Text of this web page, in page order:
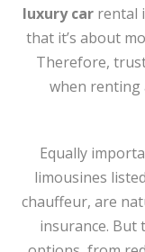
luxury carrental
that it’s about
Therefore,
when renting
Equally
limousines
chauffeur, are
insurance. But